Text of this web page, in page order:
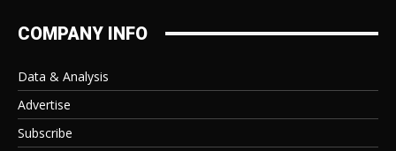
COMPANY INFO
Data & Analysis
Advertise
Subscribe